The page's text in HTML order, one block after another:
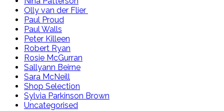
Olly van der Flier
Paul Proud
Paul Walls
Peter Killeen
Robert Ryan
Rosie McGurran
Sallyann Beirne
Sara McNeill
Shop Selection
Sylvia Parkinson Brown
Uncategorised